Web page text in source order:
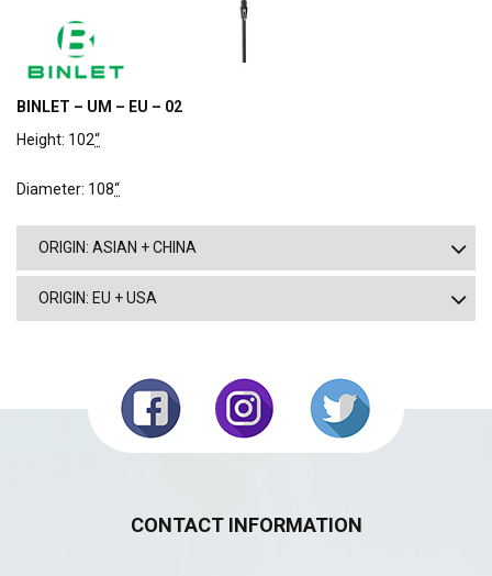
BINLET – UM – EU – 02
Height: 102“
Diameter: 108“
ORIGIN: ASIAN + CHINA
ORIGIN: EU + USA
CONTACT INFORMATION